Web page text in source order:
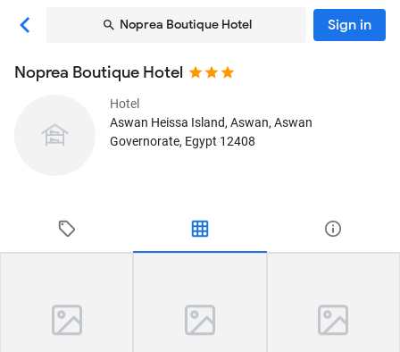
Noprea Boutique Hotel Sign in
Noprea Boutique Hotel
Hotel
Aswan Heissa Island, Aswan, Aswan
Governorate, Egypt 12408